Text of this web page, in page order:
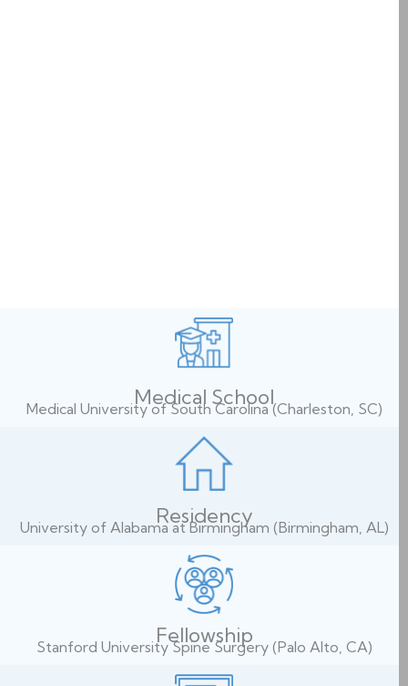
Medical School
Medical University of South Carolina (Charleston, SC)
Residency
University of Alabama at Birmingham (Birmingham, AL)
Fellowship
Stanford University Spine Surgery (Palo Alto, CA)